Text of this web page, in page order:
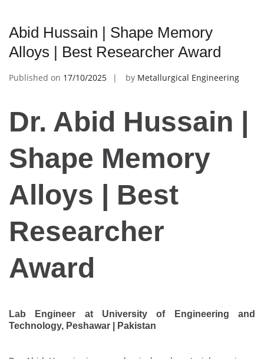
Abid Hussain | Shape Memory
Alloys | Best Researcher Award
Published on 17/10/2025 by Metallurgical Engineering
Dr. Abid Hussain |
Shape Memory
Alloys | Best
Researcher
Award
Lab Engineer at University of Engineering and
Technology, Peshawar | Pakistan